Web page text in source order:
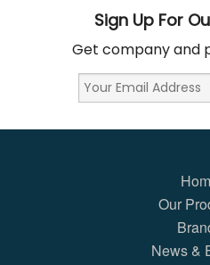
Sign Up For
Get company and
Our
News &